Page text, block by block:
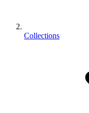
Collections